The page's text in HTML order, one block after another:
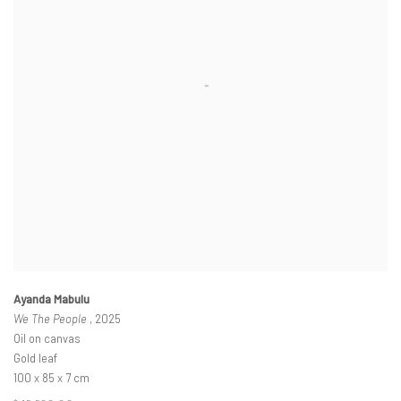
Ayanda Mabulu
We The People , 2025
Oil on canvas
Gold leaf
100 x 85 x 7 cm